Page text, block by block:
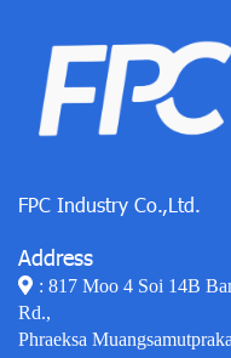
FPC Industry Co.,Ltd.
Address
: 817 Moo 4 Soi 14B
Rd.,
Phraeksa